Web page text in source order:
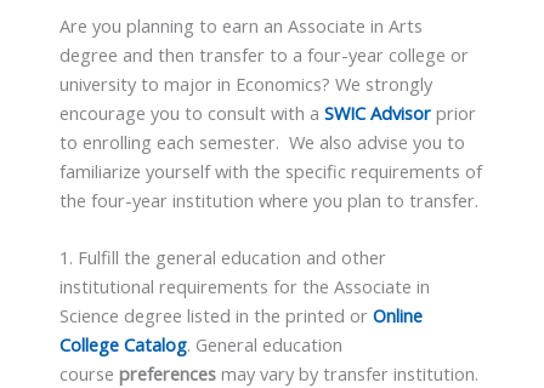
Are you planning to earn an Associate in Arts
degree and then transfer to a four-year college or
university to major in Economics? We strongly
encourage you to consult with aSWIC Advisor prior
to enrolling each semester. We also advise you to
familiarize yourself with the specific requirements of
the four-year institution where you plan to transfer.
1. Fulfill the general education and other
institutional requirements for the Associate in
Science degree listed in the printed orOnline
College Catalog. General education
coursepreferences may vary by transfer institution.